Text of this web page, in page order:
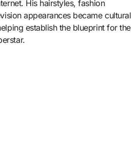
His hairstyles, fashion
appearances became cultural
establish the blueprint for the